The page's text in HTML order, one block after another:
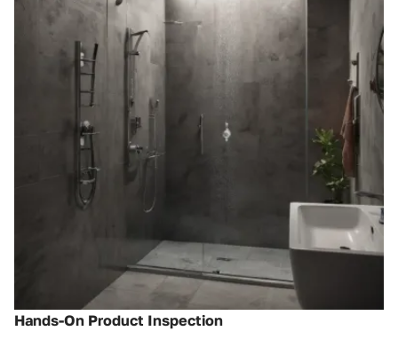
Hands-On Product Inspection